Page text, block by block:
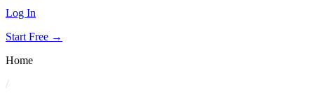
Log In
Start Free →
Home
/